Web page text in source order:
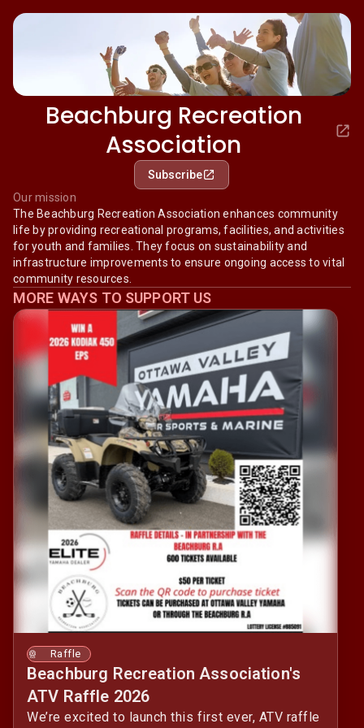
Beachburg Recreation
Association
Subscribe
Our mission
The Beachburg Recreation Association enhances community
life by providing recreational programs, facilities, and activities
for youth and families. They focus on sustainability and
infrastructure improvements to ensure ongoing access to vital
community resources.
MORE WAYS TO SUPPORT US
Raffle
Beachburg Recreation Association's
ATV Raffle 2026
We’re excited to launch this first ever, ATV raffle